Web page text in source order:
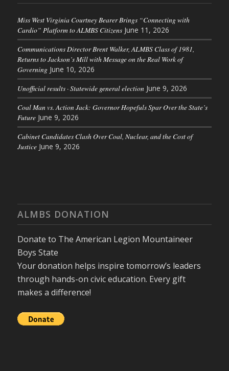
Miss West Virginia Courtney Bearer Brings “Connecting with
Cardio” Platform to ALMBS Citizens June 11, 2026
Communications Director Brent Walker, ALMBS Class of 1981,
Returns to Jackson’s Mill with Message on the Real Work of
Governing June 10, 2026
Unofficial results · Statewide general election June 9, 2026
Coal Man vs. Action Jack: Governor Hopefuls Spar Over the State’s
Future June 9, 2026
Cabinet Candidates Clash Over Coal, Nuclear, and the Cost of
Justice June 9, 2026
ALMBS DONATION
Donate to The American Legion Mountaineer
Boys State
Your donation helps inspire tomorrow’s leaders
through hands-on civic education. Every gift
makes a difference!